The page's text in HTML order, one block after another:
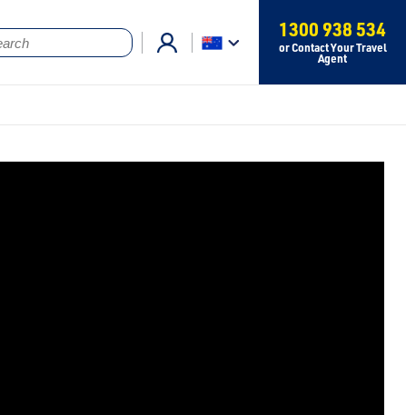
1300 938 534
or Contact Your Travel
Agent